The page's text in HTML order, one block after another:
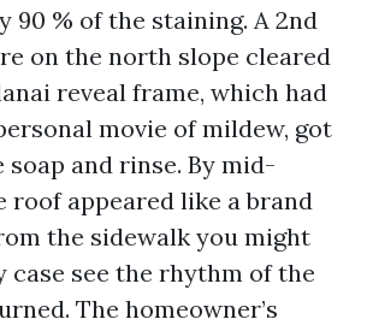
90 % of the staining. A 2nd
on the north slope cleared
reveal frame, which had
movie of mildew, got
and rinse. By mid-
roof appeared like a brand
the sidewalk you might
case see the rhythm of the
The homeowner’s